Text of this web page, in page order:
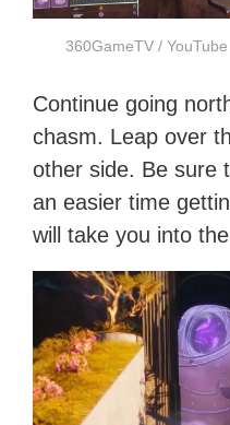
360GameTV / YouTube
Continue going
chasm. Leap over
other side. Be sure
an easier time
will take you into